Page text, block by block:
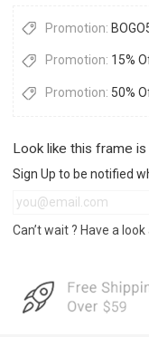
Promotion:
Promotion: 15%
Promotion: 50%
Look like this frame
Sign Up to be notified
Can’t wait ? Have a look